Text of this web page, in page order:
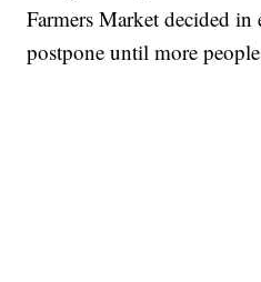
Farmers Market decided
postpone until more